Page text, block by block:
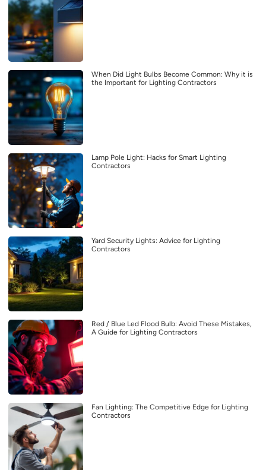
When Did Light Bulbs Become Common: Why it is
the Important for Lighting Contractors
Lamp Pole Light: Hacks for Smart Lighting
Contractors
Yard Security Lights: Advice for Lighting
Contractors
Red / Blue Led Flood Bulb: Avoid These Mistakes,
A Guide for Lighting Contractors
Fan Lighting: The Competitive Edge for Lighting
Contractors